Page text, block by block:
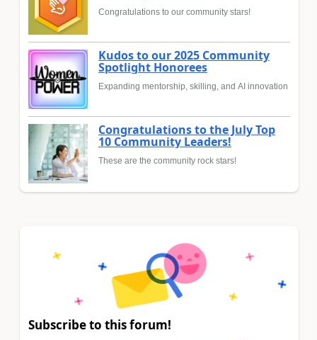
Congratulations to our community stars!
Kudos to our 2025 Community
Spotlight Honorees
Expanding mentorship, skilling, and AI innovation
Congratulations to the July Top
10 Community Leaders!
These are the community rock stars!
Subscribe to this forum!